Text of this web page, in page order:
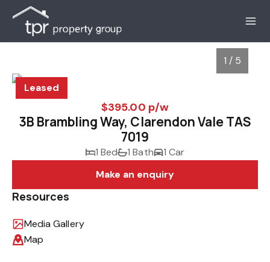
Leased
1 / 5
$395.00 p/w
3B Brambling Way, Clarendon Vale TAS
7019
1 Bed 1 Bath
1 Car
Make an enquiry
Resources
Media Gallery
Map